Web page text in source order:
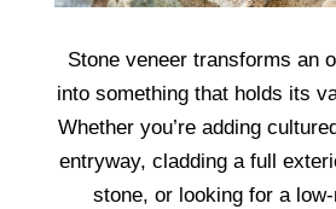
Stone veneer transforms an
into something that holds its
Whether you’re adding
entryway, cladding a full
stone, or looking for a